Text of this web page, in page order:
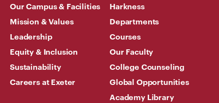
Our Campus & Facilities
Mission & Values
Leadership
Equity & Inclusion
Sustainability
Careers at Exeter
Harkness
Departments
Courses
Our Faculty
College Counseling
Global Opportunities
Academy Library